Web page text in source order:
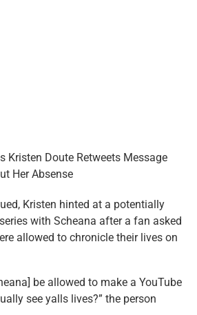
Kristen hinted at a potentially
with Scheana after a fan asked
allowed to chronicle their lives on
be allowed to make a YouTube
see yalls lives?” the person